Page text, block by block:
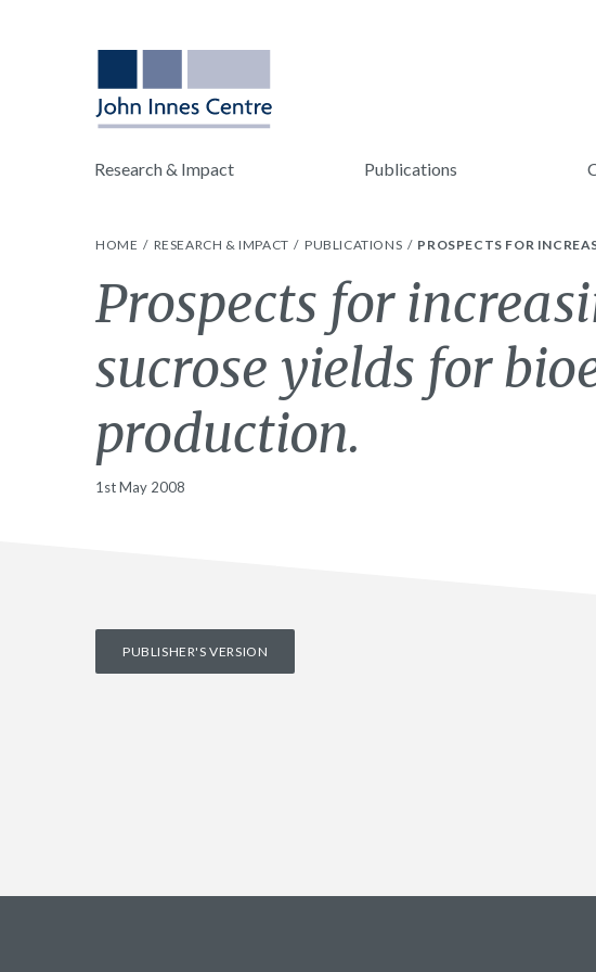
Research & Impact Publications
HOME RESEARCH & IMPACT PUBLICATIONS PROSPECTS FOR
Prospects for
sucrose yields for
production.
1st May 2008
PUBLISHER'S VERSION